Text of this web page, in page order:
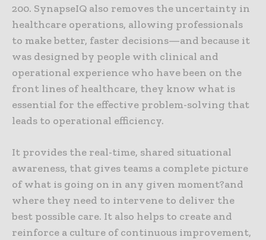
200. SynapseIQ also removes the uncertainty in
healthcare operations, allowing professionals
to make better, faster decisions—and because it
was designed by people with clinical and
operational experience who have been on the
front lines of healthcare, they know what is
essential for the effective problem-solving that
leads to operational efficiency.
It provides the real-time, shared situational
awareness, that gives teams a complete picture
of what is going on in any given moment?and
where they need to intervene to deliver the
best possible care. It also helps to create and
reinforce a culture of continuous improvement,